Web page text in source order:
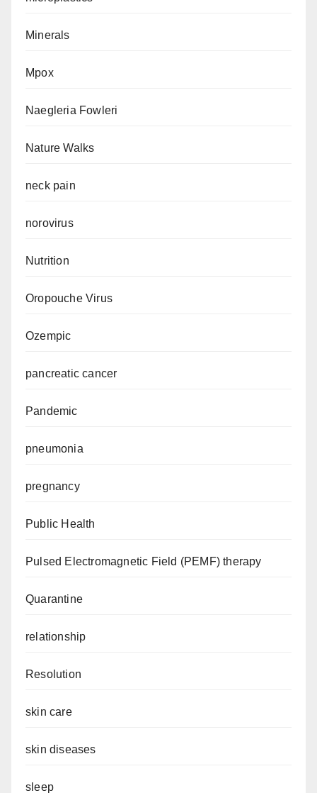
Minerals
Mpox
Naegleria Fowleri
Nature Walks
neck pain
norovirus
Nutrition
Oropouche Virus
Ozempic
pancreatic cancer
Pandemic
pneumonia
pregnancy
Public Health
Pulsed Electromagnetic Field (PEMF) therapy
Quarantine
relationship
Resolution
skin care
skin diseases
sleep